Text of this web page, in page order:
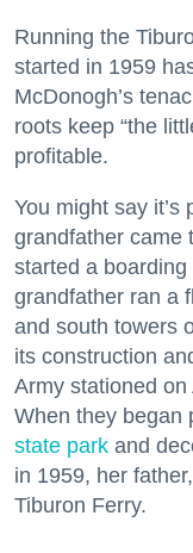
Running the
started in 1959
McDonogh’s
roots keep “the
profitable.
You might say it’s
grandfather came
started a
grandfather ran a
and south towers
its construction
Army stationed
When they began
state park and
in 1959, her
Tiburon Ferry.